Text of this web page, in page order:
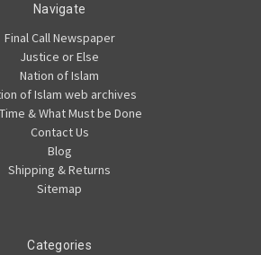
Navigate
Final Call Newspaper
Justice or Else
Nation of Islam
of Islam web archives
& What Must be Done
Contact Us
Blog
Shipping & Returns
Sitemap
Categories